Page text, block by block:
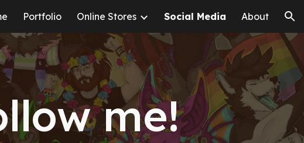
navigation
Portfolio Online Stores Social Media About
me!